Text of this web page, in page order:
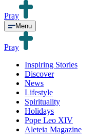
Pray
Menu
Pray
Inspiring Stories
Discover
News
Lifestyle
Spirituality
Holidays
Pope Leo XIV
Aleteia Magazine